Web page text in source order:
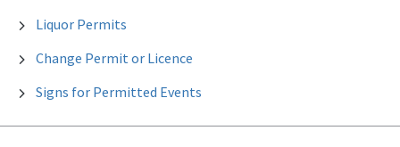
Liquor Permits
Change Permit or Licence
Signs for Permitted Events